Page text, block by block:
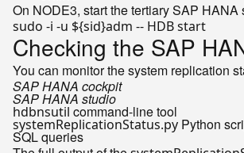
On NODE3, start the tertiary SAP HANA
sudo -i -u ${sid}
Checking the SAP
You can monitor the system replication
SAP HANA cockpit
SAP HANA studio
hdbnsutil command-line tool
systemReplicationStatus.py Python
SQL queries